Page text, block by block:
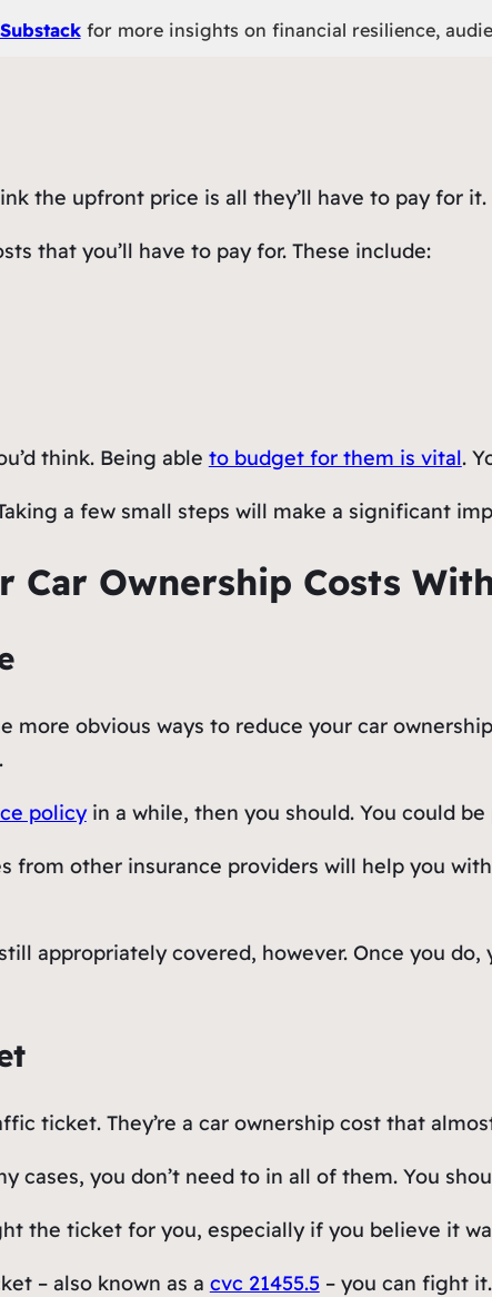
for more insights on financial resilience,
the upfront price is all they’ll have to pay for it.
that you’ll have to pay for. These include:
think. Being able to budget for them is vital.
a few small steps will make a significant
Car Ownership Costs
more obvious ways to reduce your car
policyin a while, then you should. You could
from other insurance providers will help you
appropriately covered, however. Once you
ticket. They’re a car ownership cost that
cases, you don’t need to in all of them. You
the ticket for you, especially if you believe it
– also known as a cvc 21455.5– you can fight it.